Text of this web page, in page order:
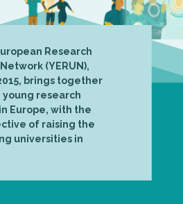
Research
(YERUN),
brings together
research
Europe, with the
of raising the
universities in